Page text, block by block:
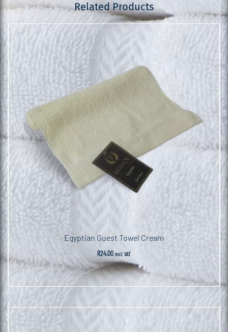
Related Products
Egyptian Guest Towel Cream
R24.00 incl. VAT